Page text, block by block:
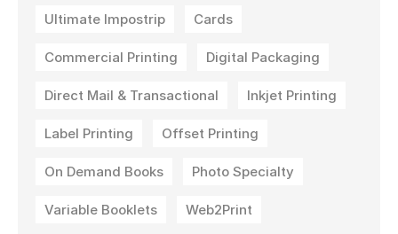
Ultimate Impostrip Cards
Commercial Printing Digital Packaging
Direct Mail & Transactional Inkjet Printing
Label Printing Offset Printing
On Demand Books Photo Specialty
Variable Booklets Web2Print